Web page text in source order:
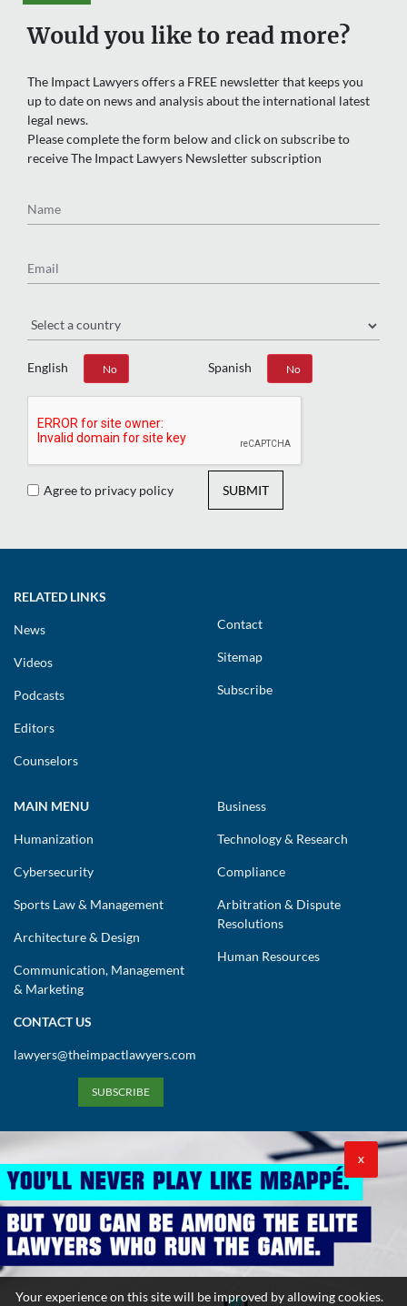
Would you like to read more?
The Impact Lawyers offers a FREE newsletter that keeps you
up to date on news and analysis about the international latest
legal news.
Please complete the form below and click on subscribe to
receive The Impact Lawyers Newsletter subscription
English
Yes No Spanish
Yes No
Agree to privacy policy SUBMIT
RELATED LINKS
News
Videos
Podcasts
Editors
Counselors
Contact
Sitemap
Subscribe
MAIN MENU
Humanization
Cybersecurity
Sports Law & Management
Architecture & Design
Communication, Management
& Marketing
Business
Technology & Research
Compliance
Arbitration & Dispute
Resolutions
Human Resources
CONTACT US
lawyers@theimpactlawyers.com
SUBSCRIBE
Copyright 2026. Powered by Impact Lawyers
X
Your experience on this site will be improved by allowing cookies.